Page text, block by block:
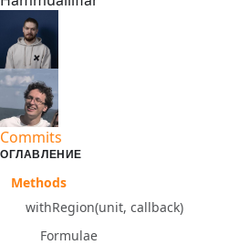
Commits
ОГЛАВЛЕНИЕ
Methods
withRegion(unit, callback)
Formulae